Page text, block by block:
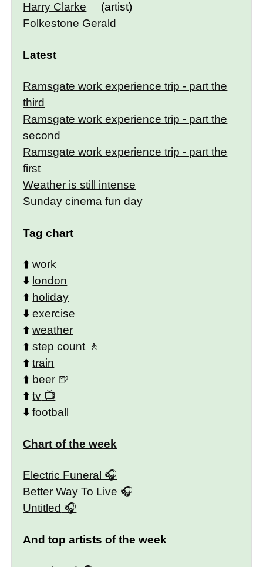
Harry Clarke
(artist)
Folkestone Gerald
Latest
Ramsgate work experience trip - part the
third
Ramsgate work experience trip - part the
second
Ramsgate work experience trip - part the
first
Weather is still intense
Sunday cinema fun day
Tag chart
⬆️work
⬇️ london
⬆️ holiday
⬇️exercise
⬆️weather
⬆️step count
⬆️train
⬆️ beer
⬆️tv
⬇️football
Chart of the week
Electric Funeral
Better Way To Live
Untitled
And top artists of the week